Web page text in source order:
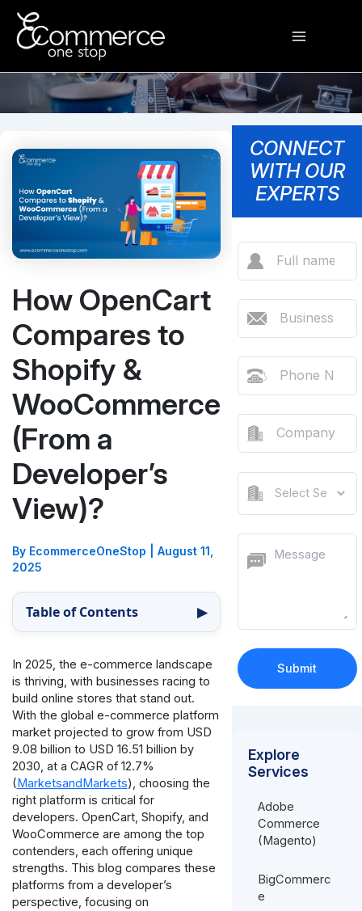
content
Menu
How OpenCart
Compares to
Shopify &
WooCommerce
(From a
Developer’s
View)?
By EcommerceOneStop
August 11,
2025
Table of Contents ▶
In 2025, the e-commerce landscape
is thriving, with businesses racing to
build online stores that stand out.
With the global e-commerce platform
market projected to grow from USD
9.08 billion to USD 16.51 billion by
2030, at a CAGR of 12.7%
( MarketsandMarkets), choosing the
right platform is critical for
developers. OpenCart, Shopify, and
WooCommerce are among the top
contenders, each offering unique
strengths. This blog compares these
platforms from a developer’s
perspective, focusing on
CONNECT
WITH OUR
EXPERTS
Explore
Services
Adobe
Commerce
(Magento)
BigCommerc
e